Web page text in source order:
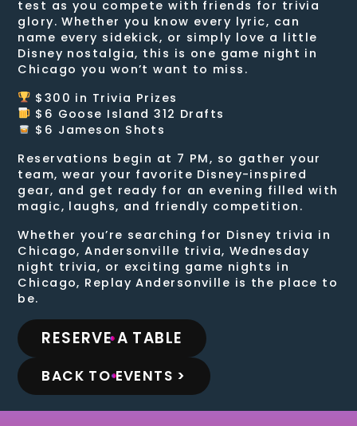
test as you compete with friends for trivia
glory. Whether you know every lyric, can
name every sidekick, or simply love a little
Disney nostalgia, this is one game night in
Chicago you won’t want to miss.
$300 in Trivia Prizes
$6 Goose Island 312 Drafts
$6 Jameson Shots
Reservations begin at 7 PM, so gather your
team, wear your favorite Disney-inspired
gear, and get ready for an evening filled with
magic, laughs, and friendly competition.
Whether you’re searching for Disney trivia in
Chicago, Andersonville trivia, Wednesday
night trivia, or exciting game nights in
Chicago, Replay Andersonville is the place to
be.
RESERVE A TABLE
BACK TO EVENTS >